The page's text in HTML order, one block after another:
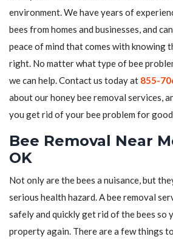
environment. We have years of
bees from homes and businesses, and
peace of mind that comes with knowing
right. No matter what type of bee
we can help. Contact us today at 855-
about our honey bee removal services,
you get rid of your bee problem for
Bee Removal Near
OK
Not only are the bees a nuisance, but
serious health hazard. A bee removal
safely and quickly get rid of the bees so
property again. There are a few things